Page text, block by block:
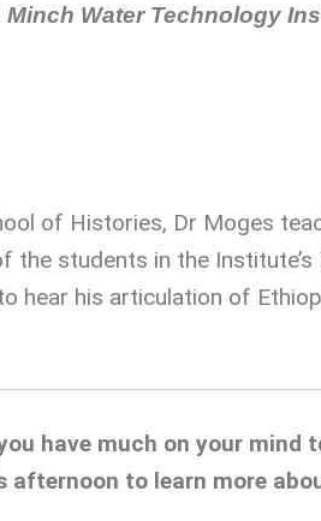
Minch Water Technology
of Histories, Dr Moges
the students in the
hear his articulation of
have much on your mind
afternoon to learn more